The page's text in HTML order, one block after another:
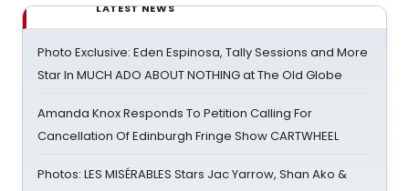
LATEST NEWS
Photo Exclusive: Eden Espinosa, Tally Sessions and More
Star In MUCH ADO ABOUT NOTHING at The Old Globe
Amanda Knox Responds To Petition Calling For
Cancellation Of Edinburgh Fringe Show CARTWHEEL
Photos: LES MISÉRABLES Stars Jac Yarrow, Shan Ako &